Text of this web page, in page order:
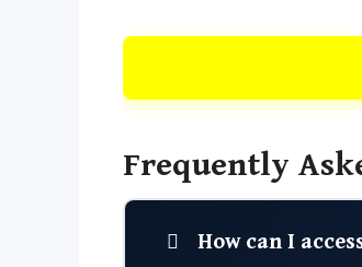
Frequently
How can I